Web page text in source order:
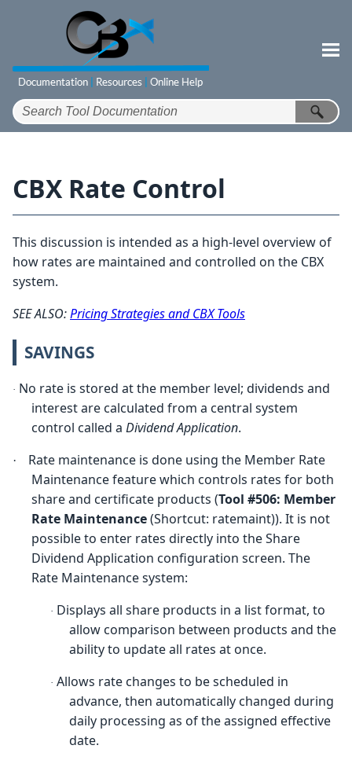
Skip To Main Content
CBX Rate Control
This discussion is intended as a high-level overview of
how rates are maintained and controlled on the CBX
system.
SEE ALSO:Pricing Strategies and CBX Tools
SAVINGS
· No rate is stored at the member level; dividends and
interest are calculated from a central system
control called a Dividend Application.
·
Rate maintenance is done using the Member Rate
Maintenance feature which controls rates for both
share and certificate products (Tool #506: Member
Rate Maintenance(Shortcut: ratemaint)). It is not
possible to enter rates directly into the Share
Dividend Application configuration screen. The
Rate Maintenance system:
· Displays all share products in a list format, to
allow comparison between products and the
ability to update all rates at once.
· Allows rate changes to be scheduled in
advance, then automatically changed during
daily processing as of the assigned effective
date.